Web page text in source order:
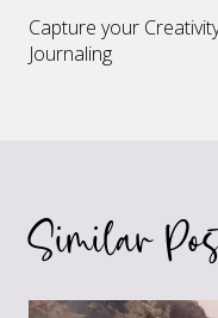
navigation
Capture your
Journaling
Similar